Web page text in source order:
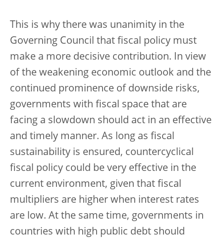
This is why there was unanimity in the
Governing Council that fiscal policy must
make a more decisive contribution. In view
of the weakening economic outlook and the
continued prominence of downside risks,
governments with fiscal space that are
facing a slowdown should act in an effective
and timely manner. As long as fiscal
sustainability is ensured, countercyclical
fiscal policy could be very effective in the
current environment, given that fiscal
multipliers are higher when interest rates
are low. At the same time, governments in
countries with high public debt should